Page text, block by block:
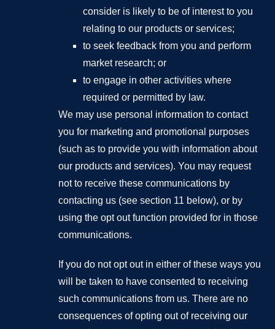
consider is likely to be of interest to you
relating to our products or services;
to seek feedback from you and perform
market research; or
to engage in other activities where
required or permitted by law.
We may use personal information to contact
you for marketing and promotional purposes
(such as to provide you with information about
our products and services). You may request
not to receive these communications by
contacting us (see section 11 below), or by
using the opt out function provided for in those
communications.
If you do not opt out in either of these ways you
will be taken to have consented to receiving
such communications from us. There are no
consequences of opting out of receiving our